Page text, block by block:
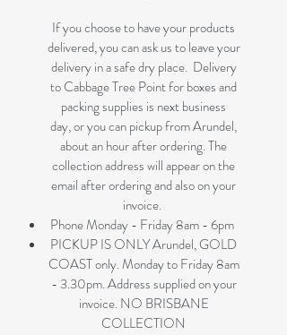
If you choose to have your products
delivered, you can ask us to leave your
delivery in a safe dry place. Delivery
to Cabbage Tree Point for boxes and
packing supplies is next business
day, or you can pickup from Arundel,
about an hour after ordering. The
collection address will appear on the
email after ordering and also on your
invoice.
Phone Monday - Friday 8am - 6pm
PICKUP IS ONLY Arundel, GOLD
COAST only. Monday to Friday 8am
- 3.30pm. Address supplied on your
invoice. NO BRISBANE
COLLECTION